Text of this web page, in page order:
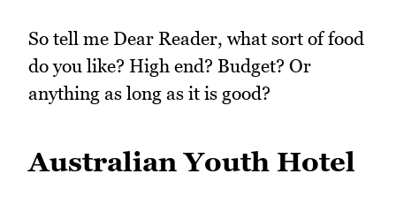
So tell me Dear Reader, what sort of food
do you like? High end? Budget? Or
anything as long as it is good?
Australian Youth Hotel